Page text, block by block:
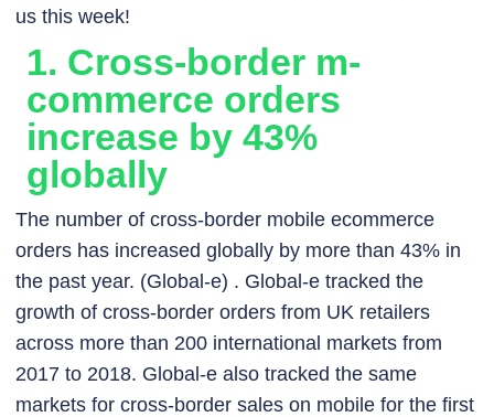
us this week!
1. Cross-border m-
commerce orders
increase by 43%
globally
The number of cross-border mobile ecommerce
orders has increased globally by more than 43% in
the past year. (Global-e) . Global-e tracked the
growth of cross-border orders from UK retailers
across more than 200 international markets from
2017 to 2018. Global-e also tracked the same
markets for cross-border sales on mobile for the first